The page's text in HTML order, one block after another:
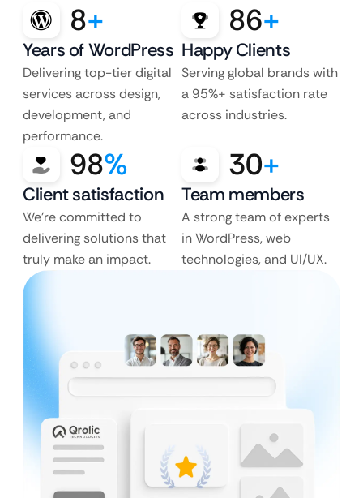
8+
Years of WordPress
Delivering top-tier digital
services across design,
development, and
performance.
86+
Happy Clients
Serving global brands with
a 95%+ satisfaction rate
across industries.
98%
Client satisfaction
We’re committed to
delivering solutions that
truly make an impact.
30+
Team members
A strong team of experts
in WordPress, web
technologies, and UI/UX.